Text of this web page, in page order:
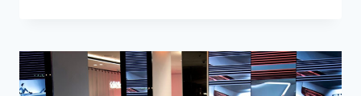
SPORT
0-
60,